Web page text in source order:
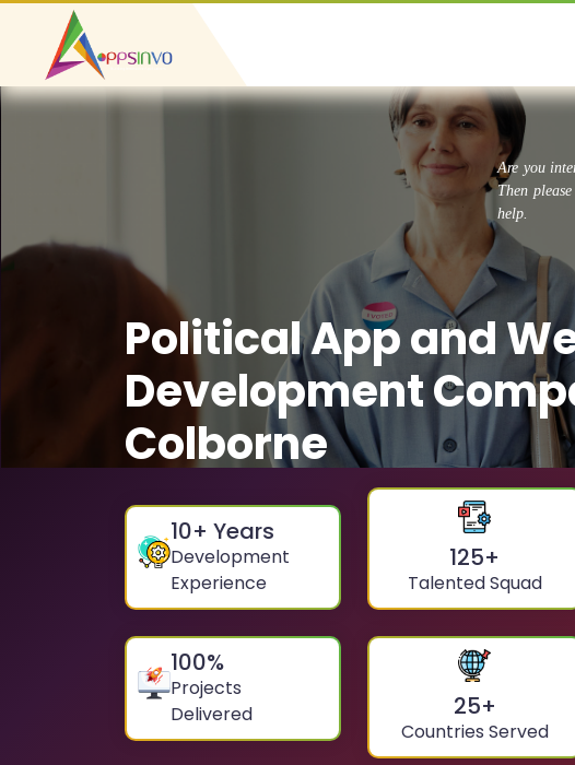
Are you
Then
help.
Political App and
Development
Colborne
10+ Years
Development
Experience
125+
Talented Squad
100%
Projects
Delivered
25+
Countries Served